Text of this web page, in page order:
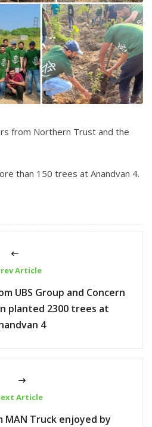
from Northern Trust and the
than 150 trees at Anandvan 4.
Article
UBS Group and Concern
planted 2300 trees at
4
Article
Truck enjoyed by